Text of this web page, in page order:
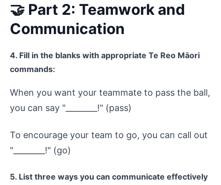
🤝 Part 2: Teamwork and
Communication
4. Fill in the blanks with appropriate Te Reo Māori
commands:
When you want your teammate to pass the ball,
you can say "________!" (pass)
To encourage your team to go, you can call out
"________!" (go)
5. List three ways you can communicate effectively